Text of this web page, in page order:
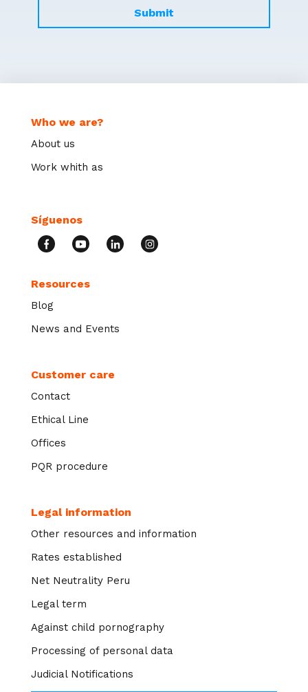
Who we are?
About us
Work whith as
Síguenos
Resources
Blog
News and Events
Customer care
Contact
Ethical Line
Offices
PQR procedure
Legal information
Other resources and information
Rates established
Net Neutrality Peru
Legal term
Against child pornography
Processing of personal data
Judicial Notifications